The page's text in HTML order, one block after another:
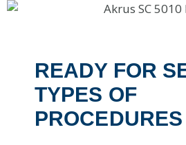
READY FOR
TYPES OF
PROCEDURES